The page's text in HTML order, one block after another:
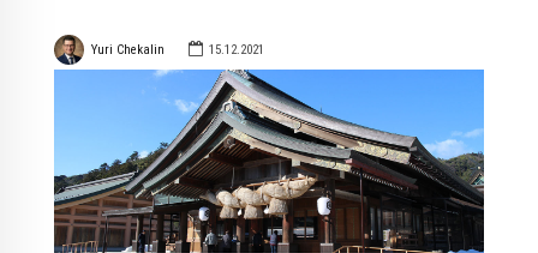
Yuri Chekalin 15.12.2021